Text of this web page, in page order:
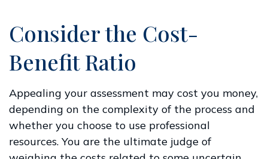
Consider the Cost-
Benefit Ratio
Appealing your assessment may cost you money,
depending on the complexity of the process and
whether you choose to use professional
resources. You are the ultimate judge of